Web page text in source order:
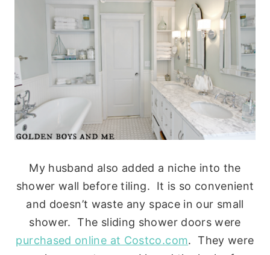
My husband also added a niche into the
shower wall before tiling. It is so convenient
and doesn’t waste any space in our small
shower. The sliding shower doors were
purchased online at Costco.com. They were